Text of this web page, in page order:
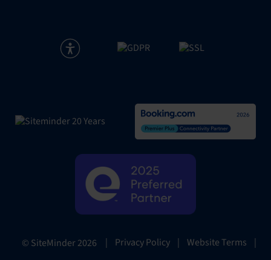
© SiteMinder2026 | Privacy Policy | Website Terms |